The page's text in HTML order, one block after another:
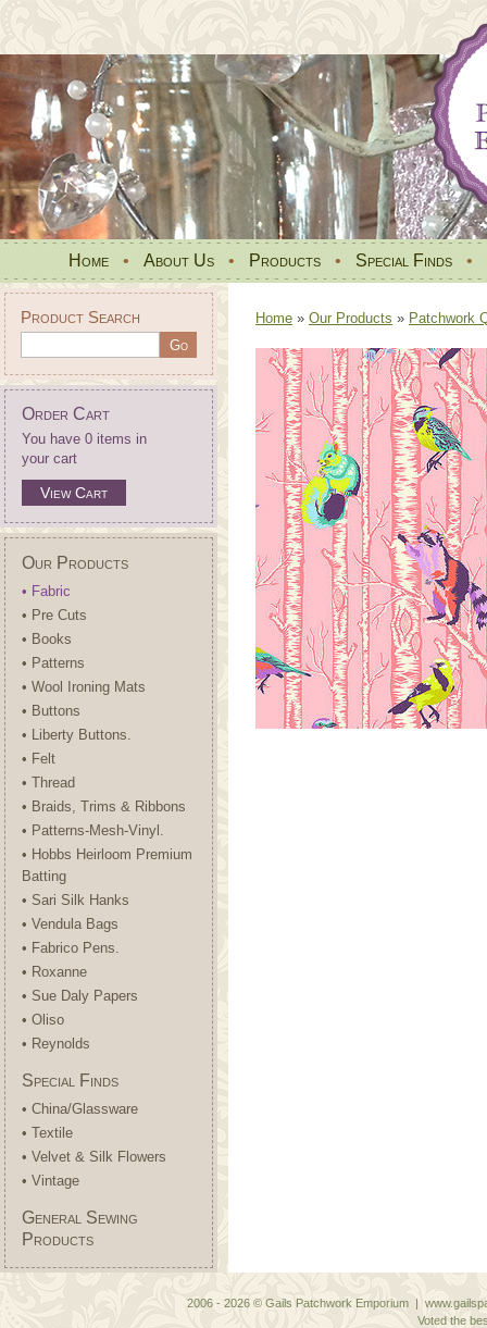
Home • About Us • Products • Special Finds •
Product Search
Order Cart
You have 0 items in
your cart
View Cart
Our Products
• Fabric
• Pre Cuts
• Books
• Patterns
• Wool Ironing Mats
• Buttons
• Liberty Buttons.
• Felt
• Thread
• Braids, Trims & Ribbons
• Patterns-Mesh-Vinyl.
• Hobbs Heirloom Premium
Batting
• Sari Silk Hanks
• Vendula Bags
• Fabrico Pens.
• Roxanne
• Sue Daly Papers
• Oliso
• Reynolds
Special Finds
• China/Glassware
• Textile
• Velvet & Silk Flowers
• Vintage
General Sewing
Products
Home » Our Products » Patchwork
2006 - 2026 © Gails Patchwork Emporium |
Voted the